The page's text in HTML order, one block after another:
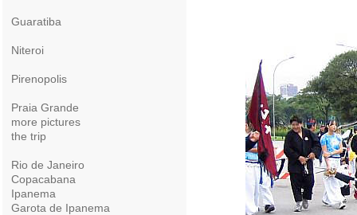
Guaratiba
Niteroi
Pirenopolis
Praia Grande
more pictures
the trip
Rio de Janeiro
Copacabana
Ipanema
Garota de Ipanema